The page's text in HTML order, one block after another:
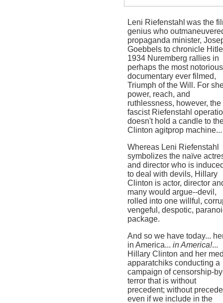
Leni Riefenstahl was the
genius who
propaganda minister,
Goebbels to chronicle
1934 Nuremberg rallies in
perhaps the most notorious
documentary ever filmed,
Triumph of the Will. For
power, reach, and
ruthlessness, however, the
fascist Riefenstahl
doesn't hold a candle to
Clinton agitprop machine...
Whereas Leni Riefenstahl
symbolizes the naïve
and director who is
to deal with devils, Hillary
Clinton is actor, director
many would argue--devil,
rolled into one willful,
vengeful, despotic,
package.
And so we have today...
in America... in America!...
Hillary Clinton and her
apparatchiks conducting a
campaign of censorship-
terror that is without
precedent; without
even if we include in the